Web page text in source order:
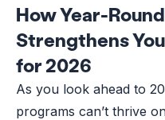
How Year-
Strengthens
for 2026
As you look ahead to
programs can’t thrive